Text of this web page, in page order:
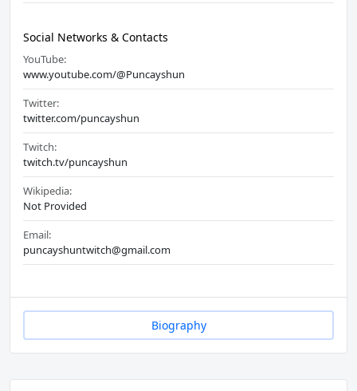
Social Networks & Contacts
YouTube:
www.youtube.com/@Puncayshun
Twitter:
twitter.com/puncayshun
Twitch:
twitch.tv/puncayshun
Wikipedia:
Not Provided
Email:
puncayshuntwitch@gmail.com
Biography